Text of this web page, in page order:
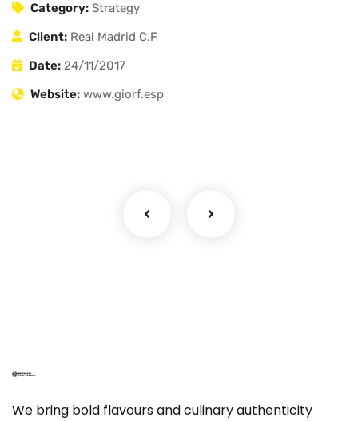
Category: Strategy
Client: Real Madrid C.F
Date: 24/11/2017
Website: www.giorf.esp
Ragi Flour
We bring bold flavours and culinary authenticity